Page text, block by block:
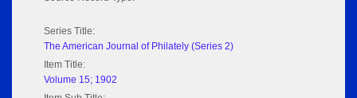
Series Title:
The American Journal of Philately (Series 2)
Item Title:
Volume 15; 1902